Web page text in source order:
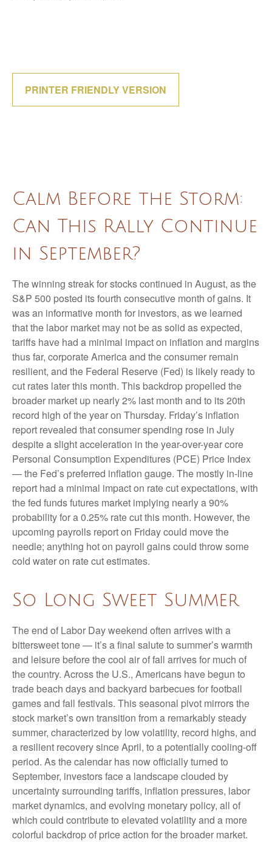
PRINTER FRIENDLY VERSION
Calm Before the Storm:
Can This Rally Continue
in September?
The winning streak for stocks continued in August, as the
S&P 500 posted its fourth consecutive month of gains. It
was an informative month for investors, as we learned
that the labor market may not be as solid as expected,
tariffs have had a minimal impact on inflation and margins
thus far, corporate America and the consumer remain
resilient, and the Federal Reserve (Fed) is likely ready to
cut rates later this month. This backdrop propelled the
broader market up nearly 2% last month and to its 20th
record high of the year on Thursday. Friday’s inflation
report revealed that consumer spending rose in July
despite a slight acceleration in the year-over-year core
Personal Consumption Expenditures (PCE) Price Index
— the Fed’s preferred inflation gauge. The mostly in-line
report had a minimal impact on rate cut expectations, with
the fed funds futures market implying nearly a 90%
probability for a 0.25% rate cut this month. However, the
upcoming payrolls report on Friday could move the
needle; anything hot on payroll gains could throw some
cold water on rate cut estimates.
So Long Sweet Summer
The end of Labor Day weekend often arrives with a
bittersweet tone — it’s a final salute to summer’s warmth
and leisure before the cool air of fall arrives for much of
the country. Across the U.S., Americans have begun to
trade beach days and backyard barbecues for football
games and fall festivals. This seasonal pivot mirrors the
stock market’s own transition from a remarkably steady
summer, characterized by low volatility, record highs, and
a resilient recovery since April, to a potentially cooling-off
period. As the calendar has now officially turned to
September, investors face a landscape clouded by
uncertainty surrounding tariffs, inflation pressures, labor
market dynamics, and evolving monetary policy, all of
which could contribute to elevated volatility and a more
colorful backdrop of price action for the broader market.